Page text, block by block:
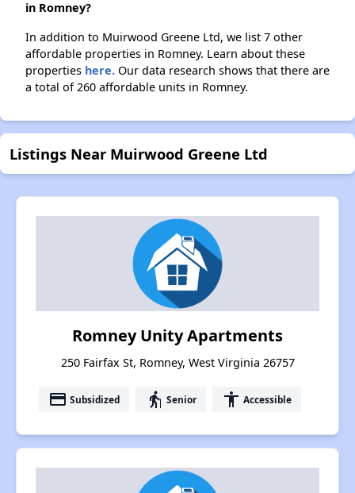
in Romney?
In addition to Muirwood Greene Ltd, we list 7 other
affordable properties in Romney. Learn about these
properties here. Our data research shows that there are
a total of 260 affordable units in Romney.
Listings Near Muirwood Greene Ltd
Romney Unity Apartments
250 Fairfax St, Romney, West Virginia 26757
payment Subsidized elderly Senior accessibility Accessible